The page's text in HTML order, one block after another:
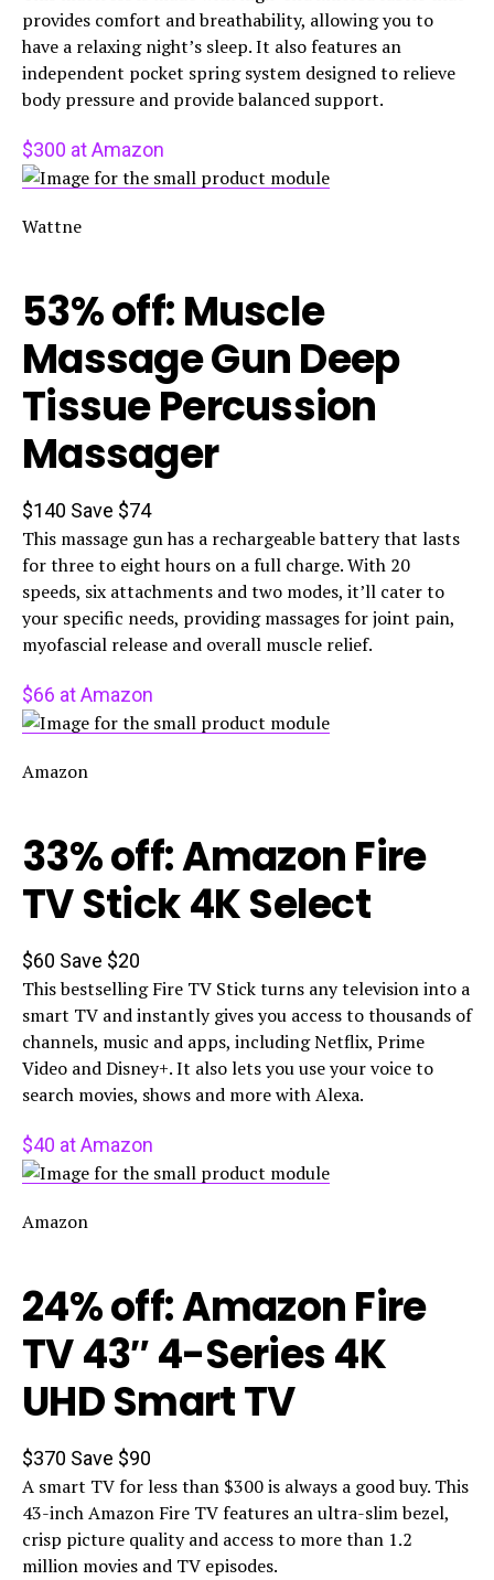
provides comfort and breathability, allowing you to
have a relaxing night’s sleep. It also features an
independent pocket spring system designed to relieve
body pressure and provide balanced support.
$300 at Amazon
Wattne
53% off: Muscle
Massage Gun Deep
Tissue Percussion
Massager
$140 Save $74
This massage gun has a rechargeable battery that lasts
for three to eight hours on a full charge. With 20
speeds, six attachments and two modes, it’ll cater to
your specific needs, providing massages for joint pain,
myofascial release and overall muscle relief.
$66 at Amazon
Amazon
33% off: Amazon Fire
TV Stick 4K Select
$60 Save $20
This bestselling Fire TV Stick turns any television into a
smart TV and instantly gives you access to thousands of
channels, music and apps, including Netflix, Prime
Video and Disney+. It also lets you use your voice to
search movies, shows and more with Alexa.
$40 at Amazon
Amazon
24% off: Amazon Fire
TV 43″ 4-Series 4K
UHD Smart TV
$370 Save $90
A smart TV for less than $300 is always a good buy. This
43-inch Amazon Fire TV features an ultra-slim bezel,
crisp picture quality and access to more than 1.2
million movies and TV episodes.